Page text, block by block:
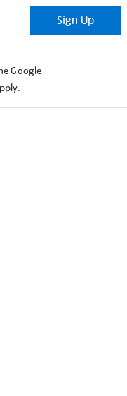
Sign Up
Google